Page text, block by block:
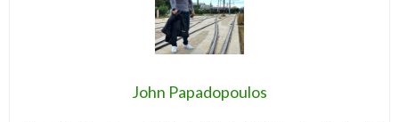
John Papadopoulos